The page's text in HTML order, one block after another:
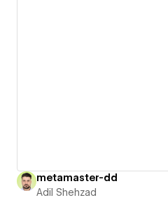
metamaster-dd
Adil Shehzad